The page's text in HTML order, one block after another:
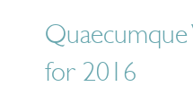
Quaecumque
for 2016